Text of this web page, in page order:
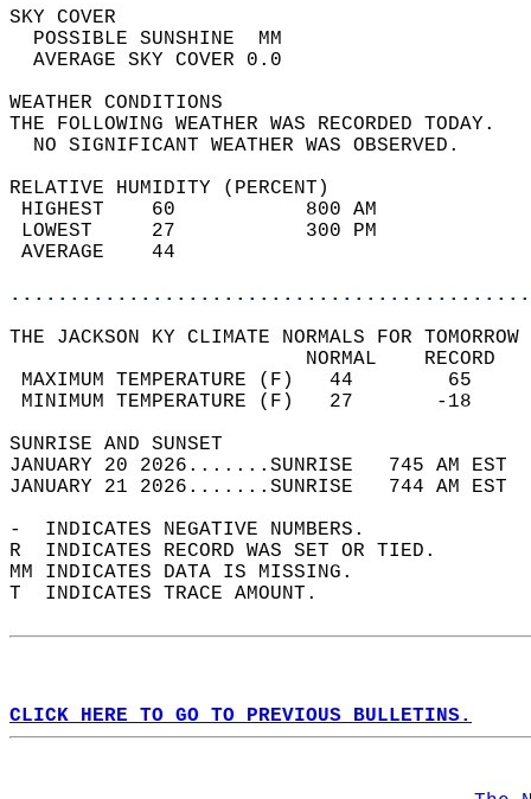
SKY
POSSIBLE
AVERAGE SKY
WEATHER
THE FOLLOWING WEATHER
NO SIGNIFICANT
RELATIVE HUMIDITY (PERCENT)
HIGHEST    60
LOWEST     27
THE JACKSON KY CLIMATE NORMALS FOR
MAXIMUM TEMPERATURE
MINIMUM TEMPERATURE
SUNRISE
JANUARY 20 2026.......SUNRISE   745 AM
JANUARY 21 2026.......SUNRISE   744 AM
-  INDICATES NEGATIVE NUMBERS.
R  INDICATES RECORD WAS SET OR TIED.
MM INDICATES DATA IS MISSING.
T  INDICATES TRACE AMOUNT.
CLICK HERE TO GO TO PREVIOUS BULLETINS.